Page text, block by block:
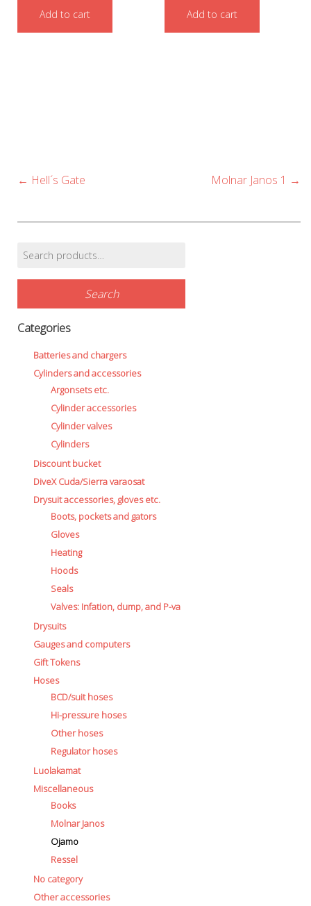
Add to cart Add to cart
Post
← Hell´s Gate Molnar Janos 1 →
Find products…
Search
Search
Categories
Batteries and chargers
Cylinders and accessories
Argonsets etc.
Cylinder accessories
Cylinder valves
Cylinders
Discount bucket
DiveX Cuda/Sierra varaosat
Drysuit accessories, gloves etc.
Boots, pockets and gators
Gloves
Heating
Hoods
Seals
Valves: Infation, dump, and P-va
Drysuits
Gauges and computers
Gift Tokens
Hoses
BCD/suit hoses
Hi-pressure hoses
Other hoses
Regulator hoses
Luolakamat
Miscellaneous
Books
Molnar Janos
Ojamo
Ressel
No category
Other accessories